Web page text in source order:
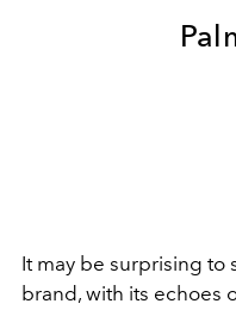
It may be surprising to
brand, with its echoes